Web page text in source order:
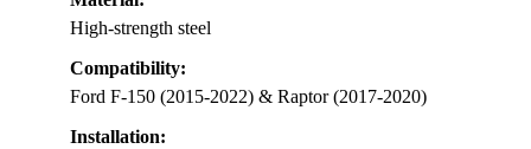
High-strength steel
Compatibility:
Ford F-150 (2015-2022) & Raptor (2017-2020)
Installation: